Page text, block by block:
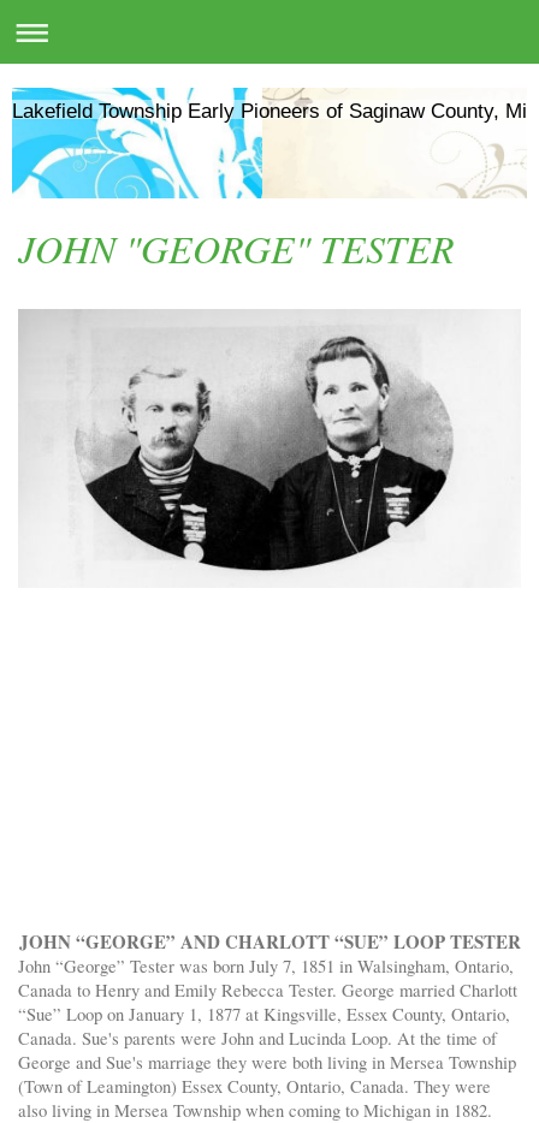
Lakefield Township Early Pioneers of Saginaw County,
JOHN "GEORGE" TESTER
JOHN “GEORGE” AND CHARLOTT “SUE” LOOP TESTER
John “George” Tester was born July 7, 1851 in Walsingham, Ontario,
Canada to Henry and Emily Rebecca Tester. George married Charlott
“Sue” Loop on January 1, 1877 at Kingsville, Essex County, Ontario,
Canada. Sue's parents were John and Lucinda Loop. At the time of
George and Sue's marriage they were both living in Mersea Township
(Town of Leamington) Essex County, Ontario, Canada. They were
also living in Mersea Township when coming to Michigan in 1882.